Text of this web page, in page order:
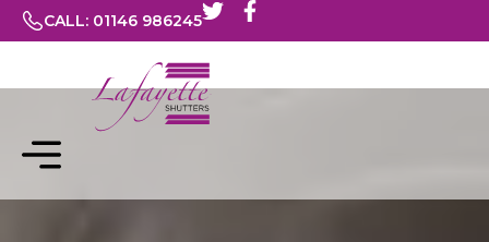
CALL: 01146 986245